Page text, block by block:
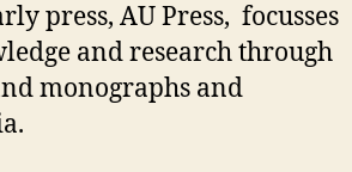
press, AU Press, focusses
and research through
monographs and